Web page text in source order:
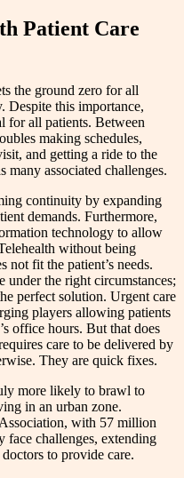
Patient Care
the ground zero for all
Despite this importance,
for all patients. Between
making schedules,
and getting a ride to the
many associated challenges.
continuity by expanding
demands. Furthermore,
technology to allow
without being
not fit the patient’s needs.
under the right circumstances;
perfect solution. Urgent care
players allowing patients
office hours. But that does
care to be delivered by
They are quick fixes.
more likely to brawl to
in an urban zone.
with 57 million
face challenges, extending
to provide care.